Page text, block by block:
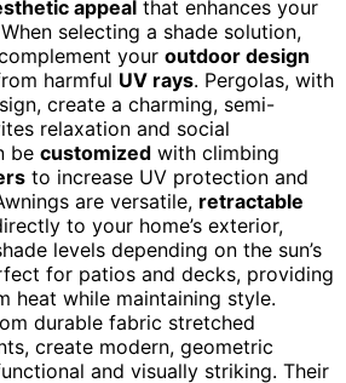
appeal that enhances your
selecting a shade solution,
your outdoor design
harmful UV rays. Pergolas, with
create a charming, semi-
relaxation and social
be customized with climbing
to increase UV protection and
are versatile, retractable
to your home’s exterior,
levels depending on the sun’s
for patios and decks, providing
heat while maintaining style.
durable fabric stretched
create modern, geometric
and visually striking. Their